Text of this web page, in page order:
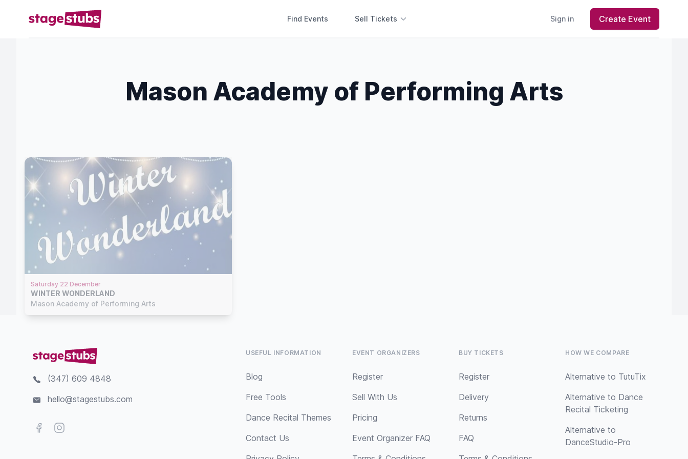
Find Events Sell Tickets Sign in Create Event
Mason Academy of Performing Arts
Saturday 22 December
WINTER WONDERLAND
Mason Academy of Performing Arts
(347) 609 4848
hello@stagestubs.com
FacebookInstagram
USEFUL INFORMATION
Blog
Free Tools
Dance Recital Themes
Contact Us
EVENT ORGANIZERS
Register
Sell With Us
Pricing
Event Organizer FAQ
BUY TICKETS
Register
Delivery
Returns
FAQ
HOW WE COMPARE
Alternative to TutuTix
Alternative to Dance
Recital Ticketing
Alternative to
DanceStudio-Pro